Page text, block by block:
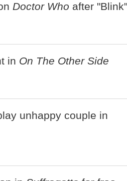
Doctor Who after "Blink"
in On The Other Side
unhappy couple in